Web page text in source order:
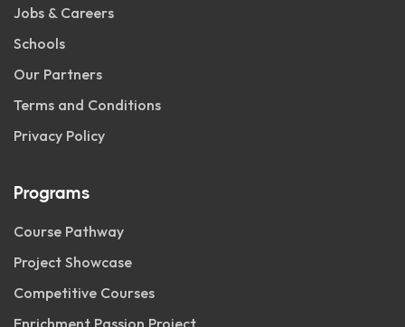
Jobs & Careers
Schools
Our Partners
Terms and Conditions
Privacy Policy
Programs
Course Pathway
Project Showcase
Competitive Courses